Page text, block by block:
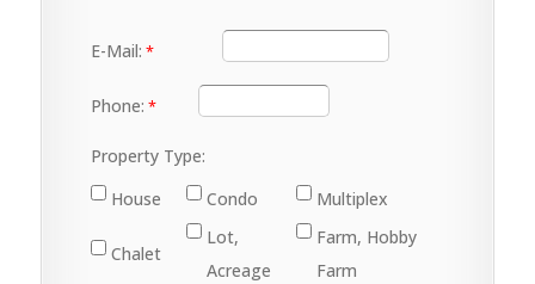
E-Mail:
Phone:
Property Type:
House
Condo Multiplex
Chalet
Lot,
Acreage
Farm, Hobby
Farm